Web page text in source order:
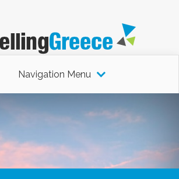
Navigation Menu